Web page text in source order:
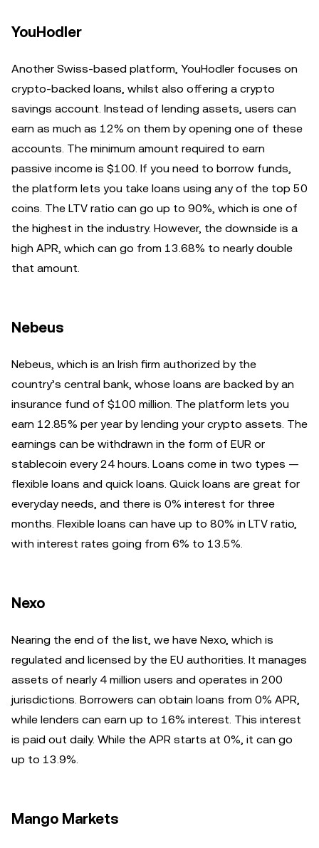
YouHodler
Another Swiss-based platform, YouHodler focuses on
crypto-backed loans, whilst also offering a crypto
savings account. Instead of lending assets, users can
earn as much as 12% on them by opening one of these
accounts. The minimum amount required to earn
passive income is $100. If you need to borrow funds,
the platform lets you take loans using any of the top 50
coins. The LTV ratio can go up to 90%, which is one of
the highest in the industry. However, the downside is a
high APR, which can go from 13.68% to nearly double
that amount.
Nebeus
Nebeus, which is an Irish firm authorized by the
country’s central bank, whose loans are backed by an
insurance fund of $100 million. The platform lets you
earn 12.85% per year by lending your crypto assets. The
earnings can be withdrawn in the form of EUR or
stablecoin every 24 hours. Loans come in two types —
flexible loans and quick loans. Quick loans are great for
everyday needs, and there is 0% interest for three
months. Flexible loans can have up to 80% in LTV ratio,
with interest rates going from 6% to 13.5%.
Nexo
Nearing the end of the list, we have Nexo, which is
regulated and licensed by the EU authorities. It manages
assets of nearly 4 million users and operates in 200
jurisdictions. Borrowers can obtain loans from 0% APR,
while lenders can earn up to 16% interest. This interest
is paid out daily. While the APR starts at 0%, it can go
up to 13.9%.
Mango Markets